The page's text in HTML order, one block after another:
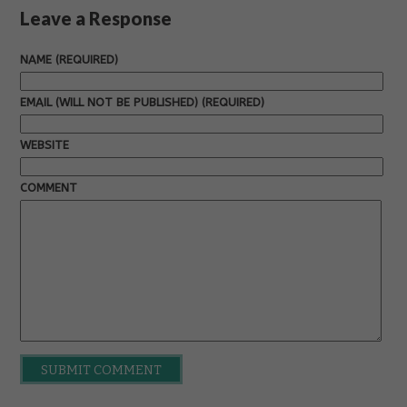
Leave a Response
NAME (REQUIRED)
EMAIL (WILL NOT BE PUBLISHED) (REQUIRED)
WEBSITE
COMMENT